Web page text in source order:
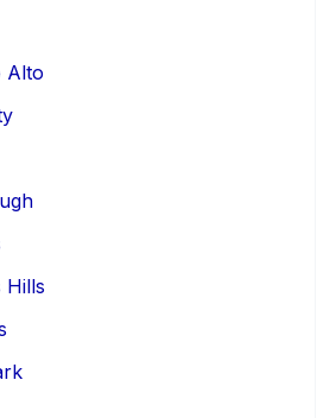
Alto
Hills